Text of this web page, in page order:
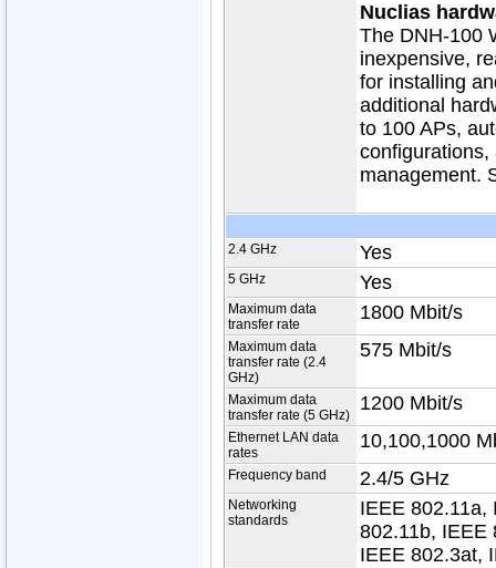
Nuclias
The DNH-100
inexpensive,
for installing
additional
to 100 APs,
configurations,
management.
2.4 GHz Yes
5 GHz Yes
Maximum data
transfer rate
1800 Mbit/s
Maximum data
transfer rate (2.4
GHz)
575 Mbit/s
Maximum data
transfer rate (5 GHz)
1200 Mbit/s
Ethernet LAN data
rates
10,100,1000
Frequency band 2.4/5 GHz
Networking
standards
IEEE 802.11a,
802.11b, IEEE
IEEE 802.3at,